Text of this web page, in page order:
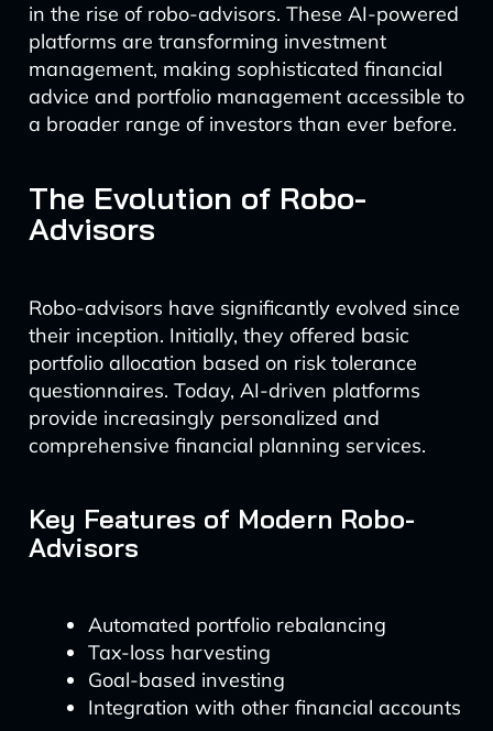
in the rise of robo-advisors. These AI-powered
platforms are transforming investment
management, making sophisticated financial
advice and portfolio management accessible to
a broader range of investors than ever before.
The Evolution of Robo-
Advisors
Robo-advisors have significantly evolved since
their inception. Initially, they offered basic
portfolio allocation based on risk tolerance
questionnaires. Today, AI-driven platforms
provide increasingly personalized and
comprehensive financial planning services.
Key Features of Modern Robo-
Advisors
Automated portfolio rebalancing
Tax-loss harvesting
Goal-based investing
Integration with other financial accounts